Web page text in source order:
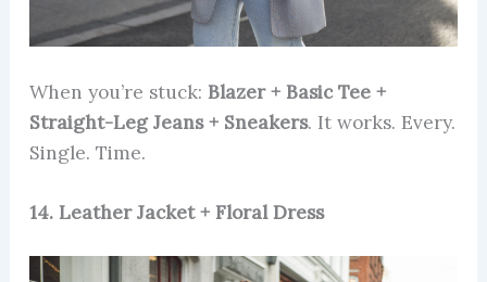
When you’re stuck: Blazer + Basic Tee +
Straight-Leg Jeans + Sneakers. It works. Every.
Single. Time.
14. Leather Jacket + Floral Dress